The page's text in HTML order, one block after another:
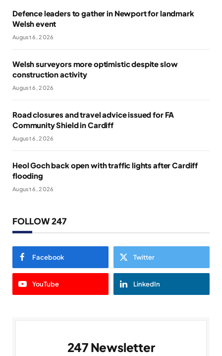
Defence leaders to gather in Newport for landmark
Welsh event
August 6, 2026
Welsh surveyors more optimistic despite slow
construction activity
August 6, 2026
Road closures and travel advice issued for FA
Community Shield in Cardiff
August 6, 2026
Heol Goch back open with traffic lights after Cardiff
flooding
August 6, 2026
FOLLOW 247
Facebook Twitter
YouTube LinkedIn
247 Newsletter